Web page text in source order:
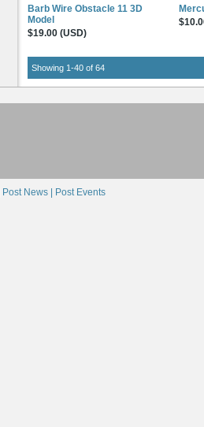
Barb Wire Obstacle 11 3D
Model
$19.00 (USD)
Showing 1-40 of 64
Post News | Post Events